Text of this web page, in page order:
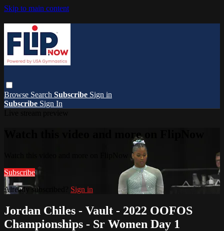
Skip to main content
Browse Search Subscribe Sign in
Subscribe Sign In
Watch this video and more on FlipNow
Subscribe
Already subscribed? Sign in
Jordan Chiles - Vault - 2022 OOFOS
Championships - Sr Women Day 1